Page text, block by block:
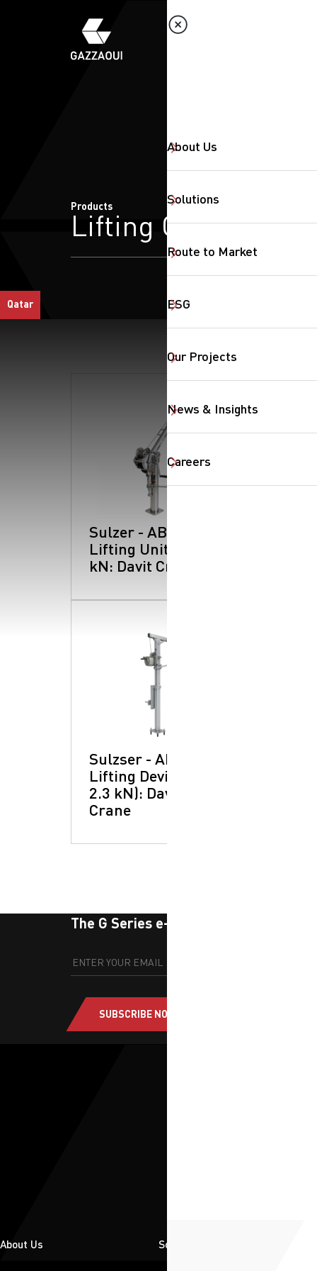
About Us
Solutions
Route to Market
ESG
Our Projects
News & Insights
Careers
SearchButtonText
Qatar
Products
Lifting Crane
Sulzer - ABS
Lifting Unit Type 5
kN: Davit Crane
Sulzser - ABS
Lifting Device (LD –
2.3 kN): Davit
Crane
The G Series e-newsletter
SUBSCRIBE NOW
About Us Solutions